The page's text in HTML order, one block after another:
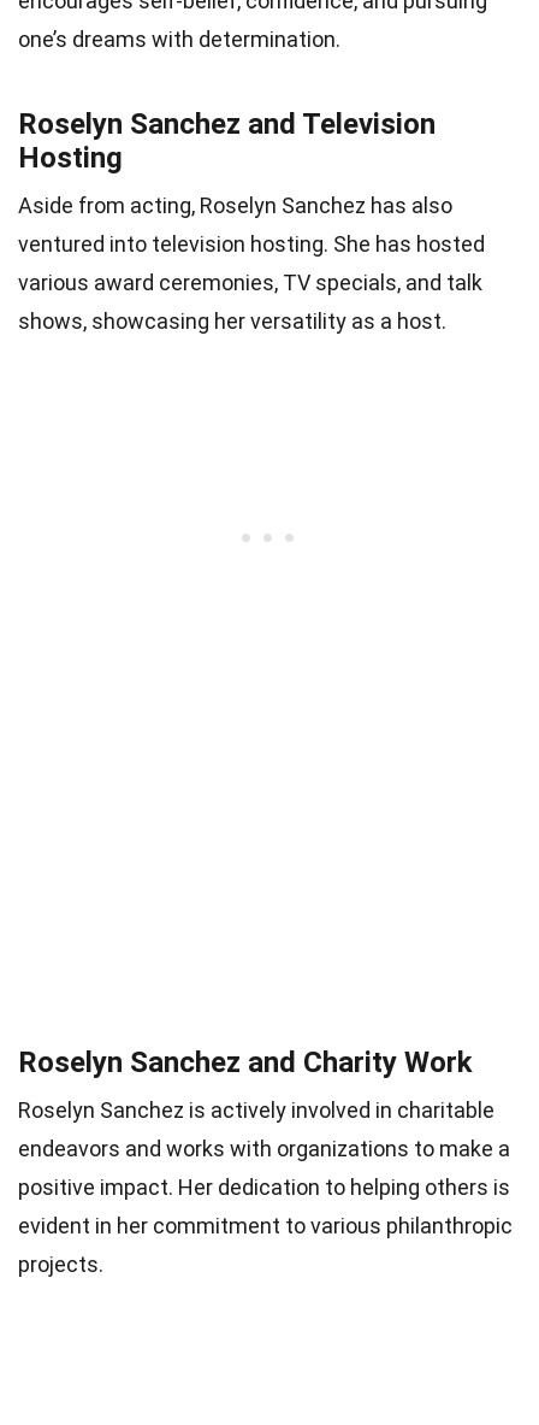
one’s dreams with determination.
Roselyn Sanchez and Television
Hosting
Aside from acting, Roselyn Sanchez has also
ventured into television hosting. She has hosted
various award ceremonies, TV specials, and talk
shows, showcasing her versatility as a host.
Roselyn Sanchez and Charity Work
Roselyn Sanchez is actively involved in charitable
endeavors and works with organizations to make a
positive impact. Her dedication to helping others is
evident in her commitment to various philanthropic
projects.